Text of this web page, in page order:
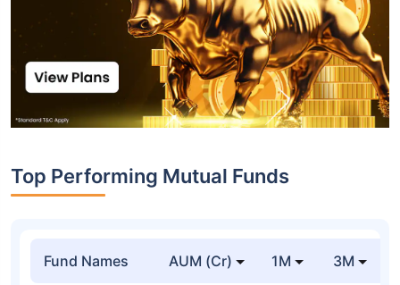
Top Performing Mutual Funds
Fund Names AUM (Cr) 1M 3M